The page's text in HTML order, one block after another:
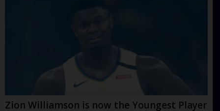
Zion Williamson is now the Youngest Player